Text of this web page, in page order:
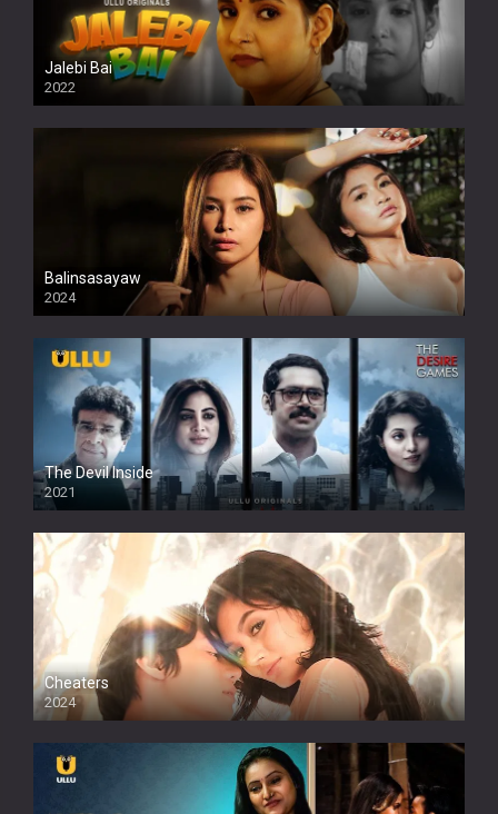
Jalebi Bai
2022
Balinsasayaw
2024
Full HDSD
The Devil Inside
2021
Cheaters
2024
Full HDSD